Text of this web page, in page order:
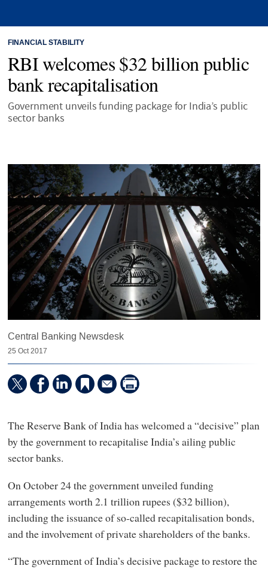
FINANCIAL STABILITY
RBI welcomes $32 billion public
bank recapitalisation
Government unveils funding package for India’s public
sector banks
Central Banking Newsdesk
25 Oct 2017
The Reserve Bank of India has welcomed a “decisive” plan
by the government to recapitalise India’s ailing public
sector banks.
On October 24 the government unveiled funding
arrangements worth 2.1 trillion rupees ($32 billion),
including the issuance of so-called recapitalisation bonds,
and the involvement of private shareholders of the banks.
“The government of India’s decisive package to restore the